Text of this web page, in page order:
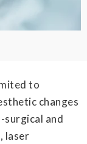
to
changes
surgical and
laser